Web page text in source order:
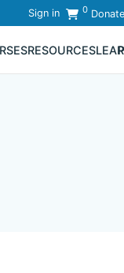
Sign in 0 Donate
RESOURCES